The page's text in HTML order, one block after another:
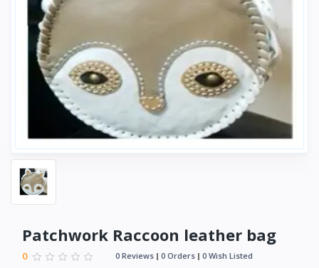
Patchwork Raccoon leather bag
0 0 Reviews 0 Orders 0 Wish Listed